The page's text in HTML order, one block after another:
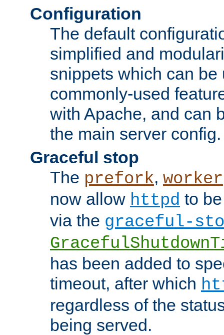
Configuration
The default
simplified and
snippets which can be
commonly-used
with Apache, and can
the main server config.
Graceful stop
The prefork, worker
now allow httpd to
via the graceful-
has been added to
timeout, after which
regardless of the
being served.